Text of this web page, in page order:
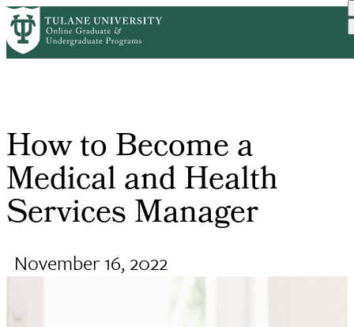
Skip
to
main
Request Info
Breadcrumb
HomeOnline Public Health
Degr...
How to Become a
Medical and Health
Services Manager
November 16, 2022